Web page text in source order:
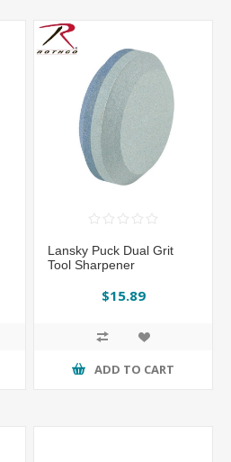
Lansky Puck Dual Grit
Tool Sharpener
$15.89
ADD TO CART